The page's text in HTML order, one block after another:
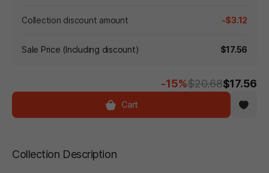
Collection discount amount -$3.12
Sale Price (Including discount) $17.56
-15%$20.68$17.56
Cart
Collection Description